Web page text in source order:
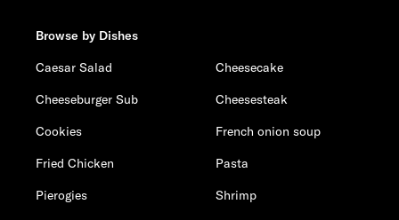
Browse by Dishes
Caesar Salad
Cheesecake
Cheeseburger Sub
Cheesesteak
Cookies
French onion soup
Fried Chicken
Pasta
Pierogies
Shrimp